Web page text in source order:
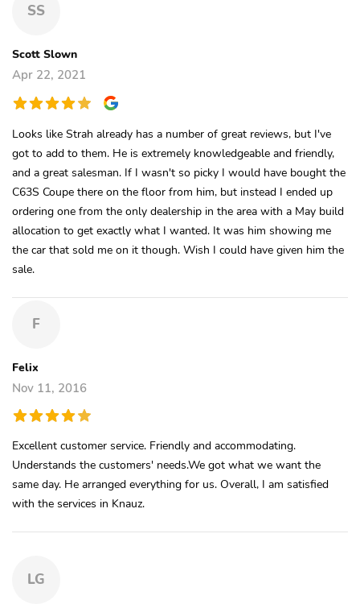
SS
Scott Slown
Apr 22, 2021
Looks like Strah already has a number of great reviews, but I've
got to add to them. He is extremely knowledgeable and friendly,
and a great salesman. If I wasn't so picky I would have bought the
C63S Coupe there on the floor from him, but instead I ended up
ordering one from the only dealership in the area with a May build
allocation to get exactly what I wanted. It was him showing me
the car that sold me on it though. Wish I could have given him the
sale.
F
Felix
Nov 11, 2016
Excellent customer service. Friendly and accommodating.
Understands the customers' needs.We got what we want the
same day. He arranged everything for us. Overall, I am satisfied
with the services in Knauz.
LG